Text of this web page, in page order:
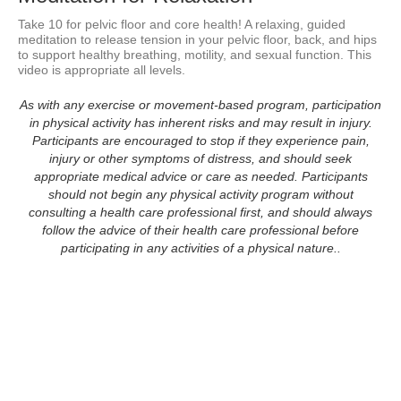
Take 10 for pelvic floor and core health! A relaxing, guided
meditation to release tension in your pelvic floor, back, and hips
to support healthy breathing, motility, and sexual function. This
video is appropriate all levels.
As with any exercise or movement-based program, participation
in physical activity has inherent risks and may result in injury.
Participants are encouraged to stop if they experience pain,
injury or other symptoms of distress, and should seek
appropriate medical advice or care as needed. Participants
should not begin any physical activity program without
consulting a health care professional first, and should always
follow the advice of their health care professional before
participating in any activities of a physical nature..